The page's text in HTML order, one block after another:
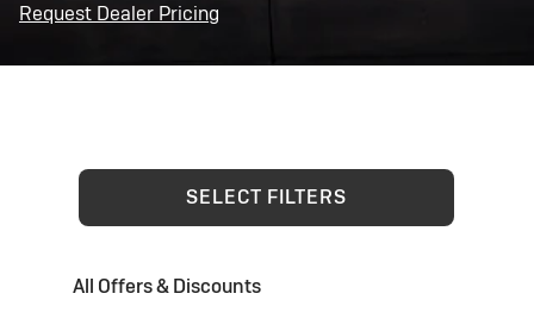
Request Dealer Pricing
SELECT FILTERS
All Offers & Discounts